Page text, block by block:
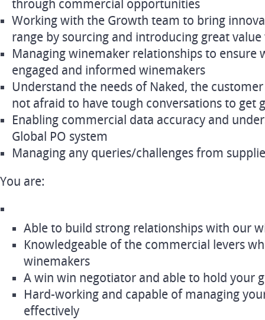
through commercial opportunities
Working with the Growth team to bring
range by sourcing and introducing great
Managing winemaker relationships to ensure
engaged and informed winemakers
Understand the needs of Naked, the
not afraid to have tough conversations to get
Enabling commercial data accuracy and
Global PO system
Managing any queries/challenges from
You are:
Able to build strong relationships with our
Knowledgeable of the commercial levers
winemakers
A win win negotiator and able to hold your
Hard-working and capable of managing
effectively